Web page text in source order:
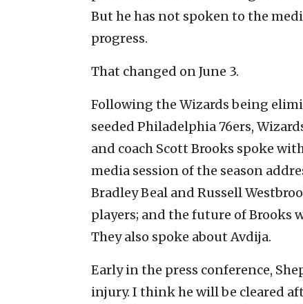
But he has not spoken to the
progress.
That changed on June 3.
Following the Wizards being
seeded Philadelphia 76ers,
and coach Scott Brooks spoke
media session of the season
Bradley Beal and Russell
players; and the future of Brooks
They also spoke about Avdija.
Early in the press conference,
injury. I think he will be cleared